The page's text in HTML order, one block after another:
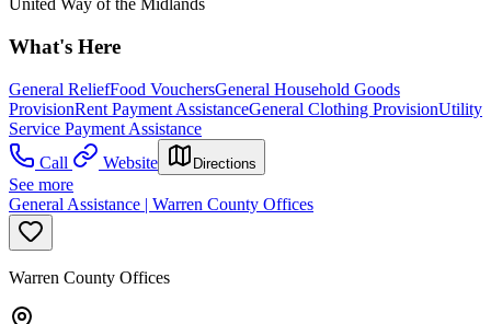
United Way of the Midlands
What's Here
General ReliefFood VouchersGeneral Household Goods
ProvisionRent Payment AssistanceGeneral Clothing ProvisionUtility
Service Payment Assistance
Call
Website Directions
See more
General Assistance | Warren County Offices
Warren County Offices